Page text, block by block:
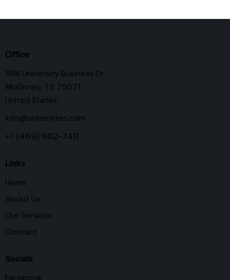
Office
1918 University Business Dr
McKinney, TX 75071
United States.
info@ustermites.com
+1 (469) 982-7411
Links
Home
About Us
Our Services
Contact
Socials
Facebook